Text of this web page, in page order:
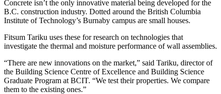
Concrete isn’t the only innovative material being developed for the
B.C. construction industry. Dotted around the British Columbia
Institute of Technology’s Burnaby campus are small houses.
Fitsum Tariku uses these for research on technologies that
investigate the thermal and moisture performance of wall assemblies.
“There are new innovations on the market,” said Tariku, director of
the Building Science Centre of Excellence and Building Science
Graduate Program at BCIT. “We test their properties. We compare
them to the existing ones.”